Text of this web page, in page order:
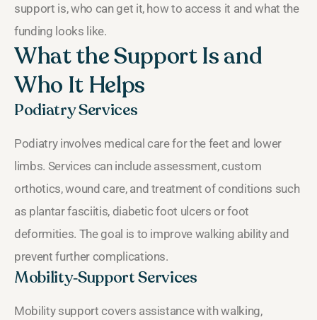
support is, who can get it, how to access it and what the
funding looks like.
What the Support Is and
Who It Helps
Podiatry Services
Podiatry involves medical care for the feet and lower
limbs. Services can include assessment, custom
orthotics, wound care, and treatment of conditions such
as plantar fasciitis, diabetic foot ulcers or foot
deformities. The goal is to improve walking ability and
prevent further complications.
Mobility‑Support Services
Mobility support covers assistance with walking,